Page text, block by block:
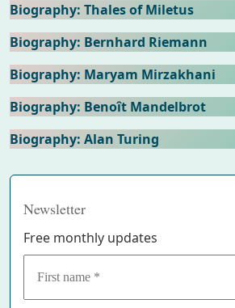
Biography: Thales of Miletus
Biography: Bernhard Riemann
Biography: Maryam Mirzakhani
Biography: Benoît Mandelbrot
Biography: Alan Turing
Newsletter
Free monthly updates